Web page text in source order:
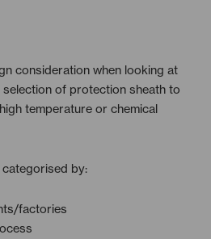
consideration when looking at
of protection sheath to
temperature or chemical
by:
factories